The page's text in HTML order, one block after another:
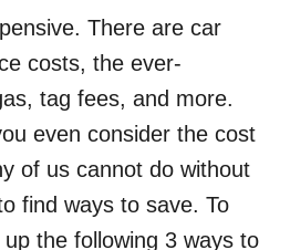
There are car
costs, the ever-
tag fees, and more.
even consider the cost
of us cannot do without
find ways to save. To
up the following 3 ways to